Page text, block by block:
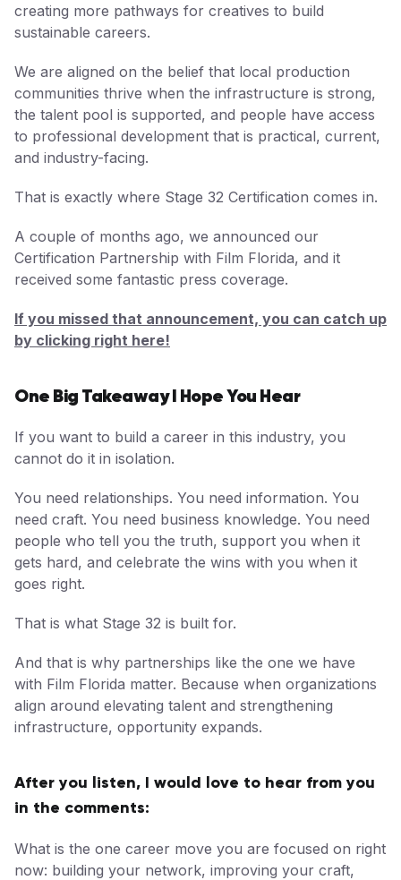
creating more pathways for creatives to build
sustainable careers.
We are aligned on the belief that local production
communities thrive when the infrastructure is strong,
the talent pool is supported, and people have access
to professional development that is practical, current,
and industry-facing.
That is exactly where Stage 32 Certification comes in.
A couple of months ago, we announced our
Certification Partnership with Film Florida, and it
received some fantastic press coverage.
If you missed that announcement, you can catch up
by clicking right here!
One Big Takeaway I Hope You Hear
If you want to build a career in this industry, you
cannot do it in isolation.
You need relationships. You need information. You
need craft. You need business knowledge. You need
people who tell you the truth, support you when it
gets hard, and celebrate the wins with you when it
goes right.
That is what Stage 32 is built for.
And that is why partnerships like the one we have
with Film Florida matter. Because when organizations
align around elevating talent and strengthening
infrastructure, opportunity expands.
After you listen, I would love to hear from you
in the comments:
What is the one career move you are focused on right
now: building your network, improving your craft,